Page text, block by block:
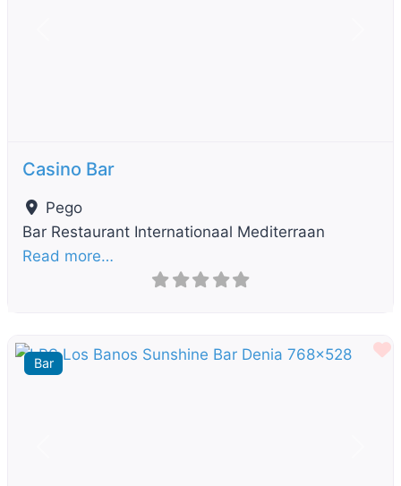
Casino Bar
Pego
Bar Restaurant Internationaal Mediterraan
Read more…
Bar